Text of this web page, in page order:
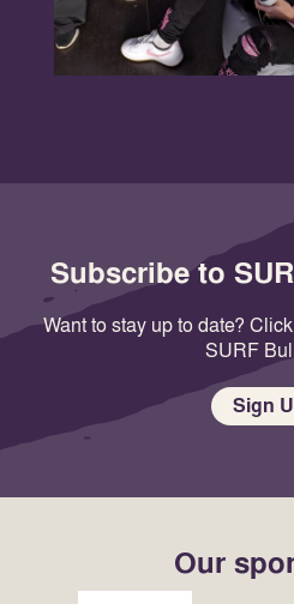
Subscribe to
Want to stay up to date?
SURF
Sign
Our